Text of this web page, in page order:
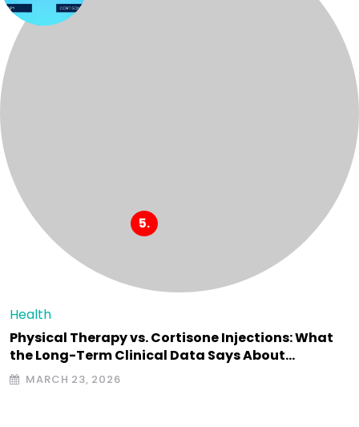
Health
Physical Therapy vs. Cortisone Injections: What
the Long-Term Clinical Data Says About…
MARCH 23, 2026